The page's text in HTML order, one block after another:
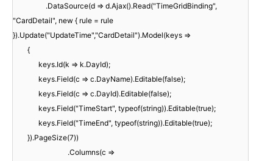
.DataSource(d => d.Ajax().Read("TimeGridBinding",
"CardDetail", new { rule = rule
}).Update("UpdateTime","CardDetail").Model(keys =>
{
keys.Id(k => k.DayId);
keys.Field(c => c.DayName).Editable(false);
keys.Field(c => c.DayId).Editable(false);
keys.Field("TimeStart", typeof(string)).Editable(true);
keys.Field("TimeEnd", typeof(string)).Editable(true);
}).PageSize(7))
.Columns(c =>